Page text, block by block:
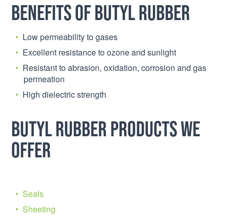
Benefits of Butyl Rubber
Low permeability to gases
Excellent resistance to ozone and sunlight
Resistant to abrasion, oxidation, corrosion and gas
permeation
High dielectric strength
Butyl Rubber Products We
Offer
Seals
Sheeting